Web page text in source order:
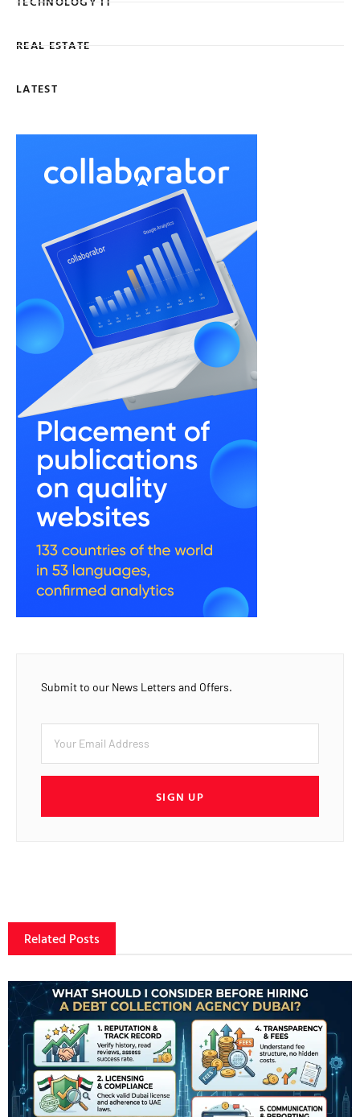
REAL ESTATE
LATEST
Submit to our News Letters and Offers.
SIGN UP
Related Posts